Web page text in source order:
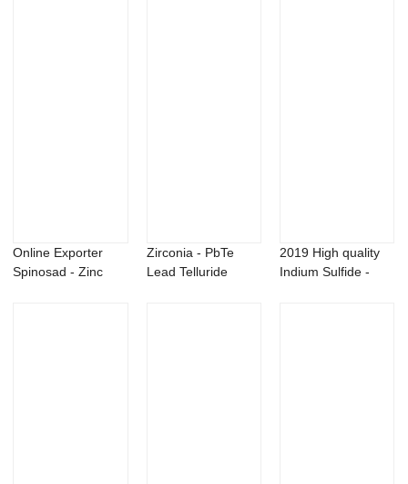
Online Exporter
Spinosad - Zinc
Zirconia - PbTe
Lead Telluride
2019 High quality
Indium Sulfide -